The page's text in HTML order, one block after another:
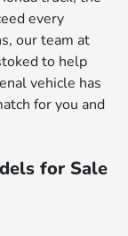
every
our team at
to help
vehicle has
for you and
for Sale